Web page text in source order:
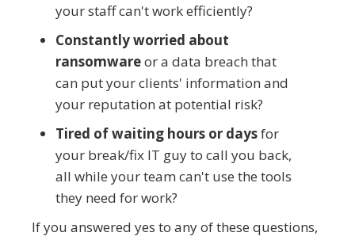
your staff can't work efficiently?
Constantly worried about
ransomwareor a data breach that
can put your clients' information and
your reputation at potential risk?
Tired of waiting hours or daysfor
your break/fix IT guy to call you back,
all while your team can't use the tools
they need for work?
If you answered yes to any of these questions,